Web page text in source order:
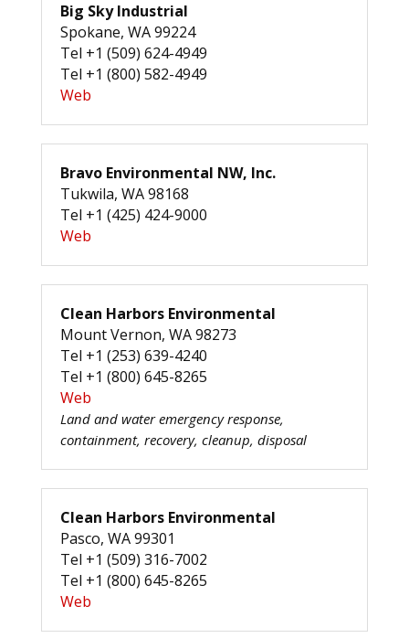
Big Sky Industrial
Spokane, WA 99224
Tel +1 (509) 624-4949
Tel +1 (800) 582-4949
Web
Bravo Environmental NW, Inc.
Tukwila, WA 98168
Tel +1 (425) 424-9000
Web
Clean Harbors Environmental
Mount Vernon, WA 98273
Tel +1 (253) 639-4240
Tel +1 (800) 645-8265
Web
Land and water emergency response,
containment, recovery, cleanup, disposal
Clean Harbors Environmental
Pasco, WA 99301
Tel +1 (509) 316-7002
Tel +1 (800) 645-8265
Web